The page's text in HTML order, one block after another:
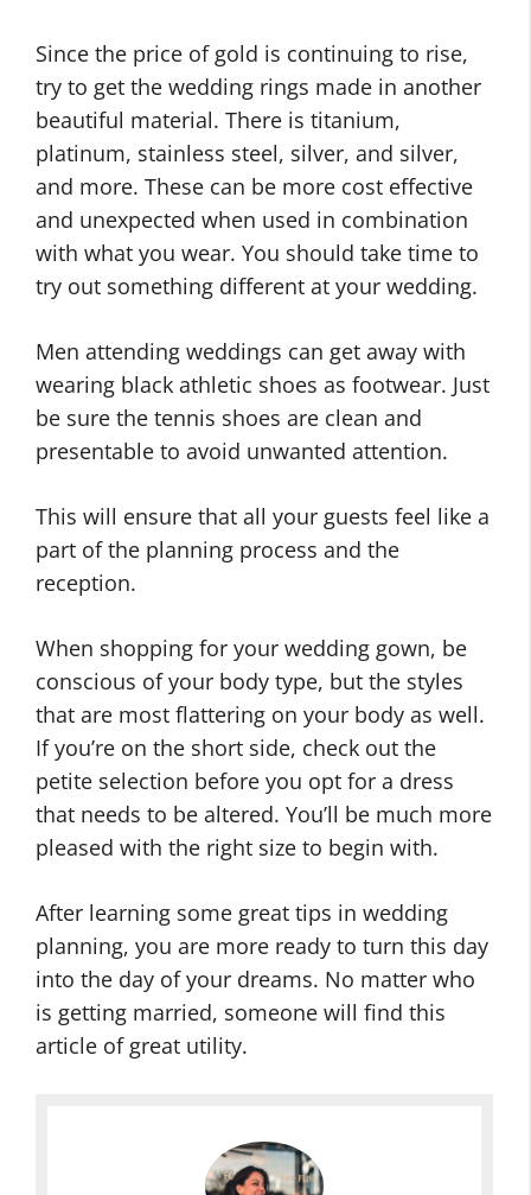
Since the price of gold is continuing to rise,
try to get the wedding rings made in another
beautiful material. There is titanium,
platinum, stainless steel, silver, and silver,
and more. These can be more cost effective
and unexpected when used in combination
with what you wear. You should take time to
try out something different at your wedding.
Men attending weddings can get away with
wearing black athletic shoes as footwear. Just
be sure the tennis shoes are clean and
presentable to avoid unwanted attention.
This will ensure that all your guests feel like a
part of the planning process and the
reception.
When shopping for your wedding gown, be
conscious of your body type, but the styles
that are most flattering on your body as well.
If you’re on the short side, check out the
petite selection before you opt for a dress
that needs to be altered. You’ll be much more
pleased with the right size to begin with.
After learning some great tips in wedding
planning, you are more ready to turn this day
into the day of your dreams. No matter who
is getting married, someone will find this
article of great utility.